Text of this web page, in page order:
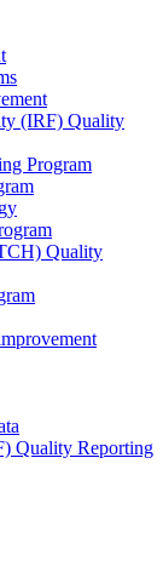
(IRF) Quality
Program
Quality
Quality Reporting